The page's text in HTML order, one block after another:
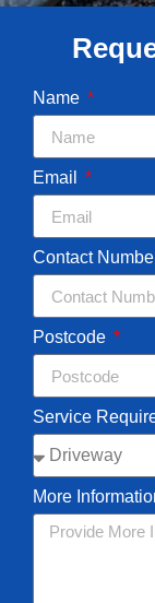
Name
Email
Contact
Postcode
Service
More